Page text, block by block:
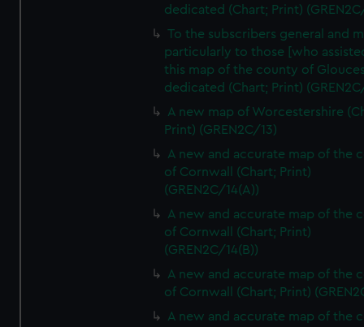
dedicated (Chart; Print)
To the subscribers general and
particularly to those [who
this map of the county of
dedicated (Chart; Print)
A new map of Worcestershire
Print) (GREN2C/13)
A new and accurate map of the
of Cornwall (Chart; Print)
(GREN2C/14(A))
A new and accurate map of the
of Cornwall (Chart; Print)
(GREN2C/14(B))
A new and accurate map of the
of Cornwall (Chart; Print)
A new and accurate map of the